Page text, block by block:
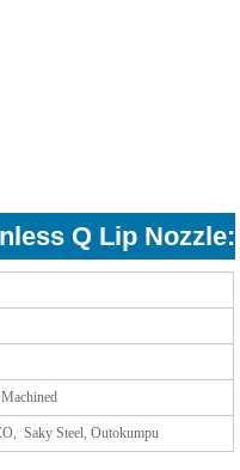
Q Lip Nozzle:
Saky Steel, Outokumpu